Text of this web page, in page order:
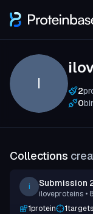
I 2
0
Collections
i Submission
iloveproteins •
1protein 1targets